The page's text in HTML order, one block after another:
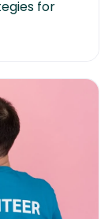
for